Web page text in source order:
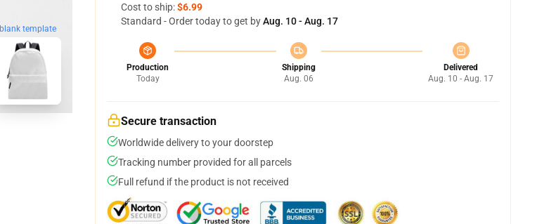
blank template
Cost to ship:$6.99
Standard - Order today to get byAug. 10 - Aug. 17
Production
Today
Shipping
Aug. 06
Delivered
Aug. 10 - Aug. 17
Secure transaction
Worldwide delivery to your doorstep
Tracking number provided for all parcels
Full refund if the product is not received